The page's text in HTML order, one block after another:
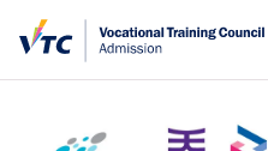
VTC